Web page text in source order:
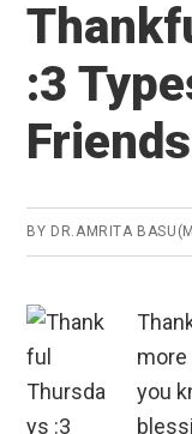
:3
BY DR.AMRITA
more
you